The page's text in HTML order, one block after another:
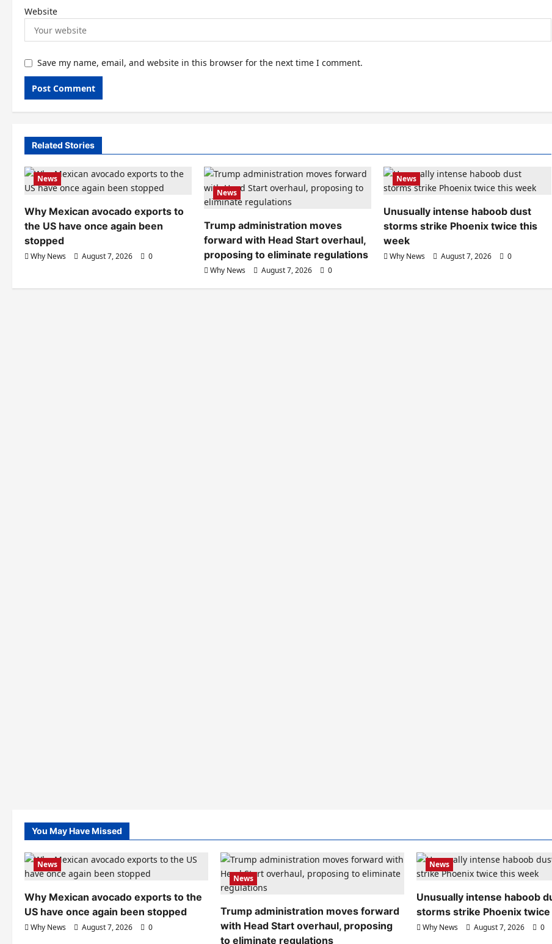
Website
Save my name, email, and website in this browser for the next time I comment.
Related Stories
News
Why Mexican avocado exports to
the US have once again been
stopped
Why News August 7, 2026 0
News
Trump administration moves
forward with Head Start overhaul,
proposing to eliminate regulations
Why News August 7, 2026 0
News
Unusually intense haboob dust
storms strike Phoenix twice this
week
Why News August 7, 2026 0
You May Have Missed
News
Why Mexican avocado exports to the
US have once again been stopped
Why News August 7, 2026 0
News
Trump administration moves forward
with Head Start overhaul, proposing
to eliminate regulations
News
Unusually intense haboob
storms strike Phoenix
Why News August 7, 2026 0